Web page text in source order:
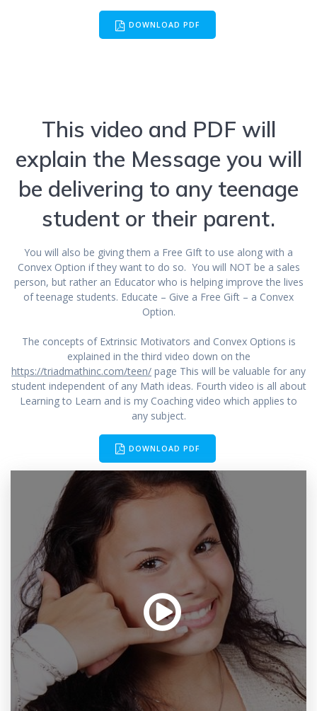
DOWNLOAD PDF
This video and PDF will
explain the Message you will
be delivering to any teenage
student or their parent.
You will also be giving them a Free GIft to use along with a
Convex Option if they want to do so. You will NOT be a sales
person, but rather an Educator who is helping improve the lives
of teenage students. Educate – Give a Free Gift – a Convex
Option.
The concepts of Extrinsic Motivators and Convex Options is
explained in the third video down on the
https://triadmathinc.com/teen/ page This will be valuable for any
student independent of any Math ideas. Fourth video is all about
Learning to Learn and is my Coaching video which applies to
any subject.
DOWNLOAD PDF